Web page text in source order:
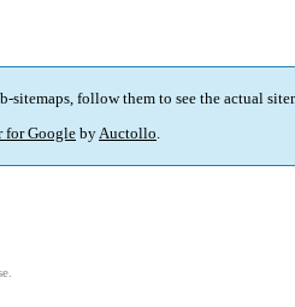
sitemaps, follow them to see the actual
for GooglebyAuctollo.